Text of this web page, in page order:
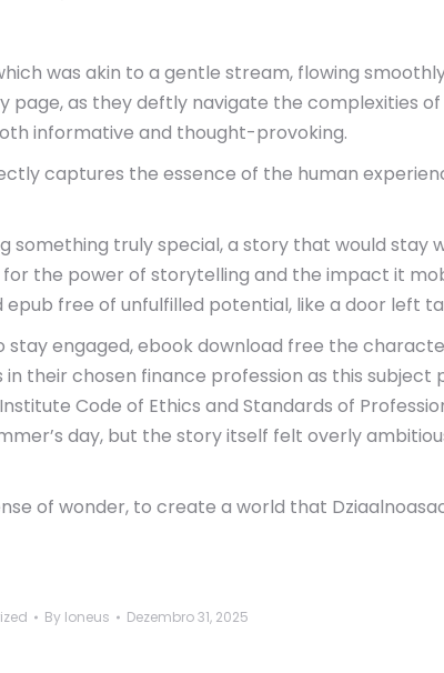
was akin to a gentle stream, flowing
as they deftly navigate the complexities
informative and thought-provoking.
captures the essence of the human
something truly special, a story that would
the power of storytelling and the impact it
free of unfulfilled potential, like a door left
stay engaged, ebook download free the
their chosen finance profession as this
Code of Ethics and Standards of
day, but the story itself felt overly
of wonder, to create a world that
By loneus Dezembro 31, 2025